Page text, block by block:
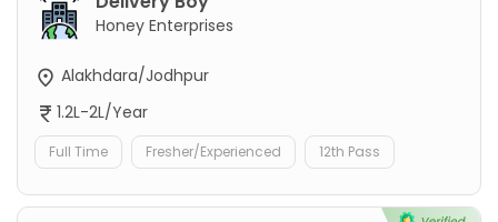
Honey Enterprises
Alakhdara/Jodhpur
1.2L-2L/Year
Full Time Fresher/Experienced 12th Pass